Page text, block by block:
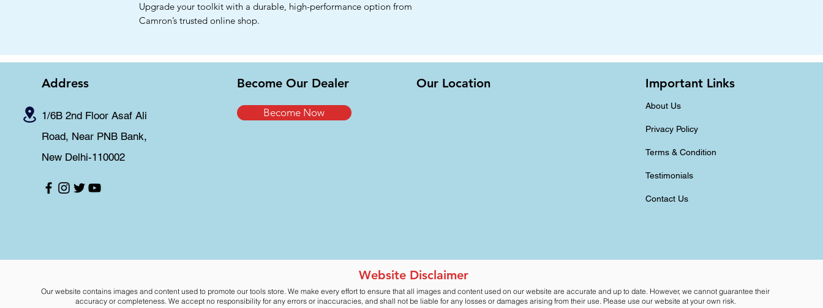
Upgrade your toolkit with a durable, high-performance option from
Camron’s trusted online shop.
Address
1/6B 2nd Floor Asaf Ali
Road, Near PNB Bank,
New Delhi-110002
Become Our Dealer
Become Now
Our Location Important Links
About Us
Privacy Policy
Terms & Condition
Testimonials
Contact Us
Website Disclaimer
Our website contains images and content used to promote our tools store. We make every effort to ensure that all images and content used on our website are accurate and up to date. However, we cannot guarantee their
accuracy or completeness. We accept no responsibility for any errors or inaccuracies, and shall not be liable for any losses or damages arising from their use. Please use our website at your own risk.